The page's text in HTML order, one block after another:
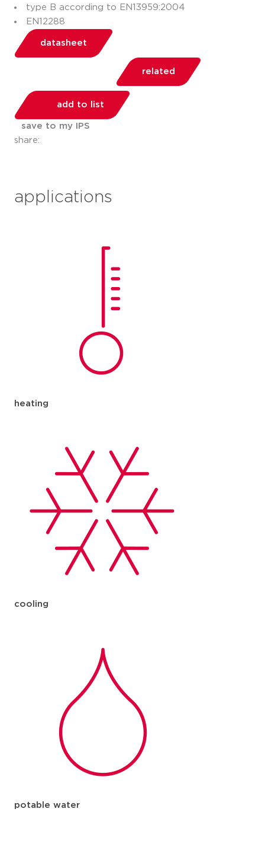
type B according to EN13959:2004
EN12288
datasheet
related
add to list
save to my IPS
share:
applications
heating
cooling
potable water